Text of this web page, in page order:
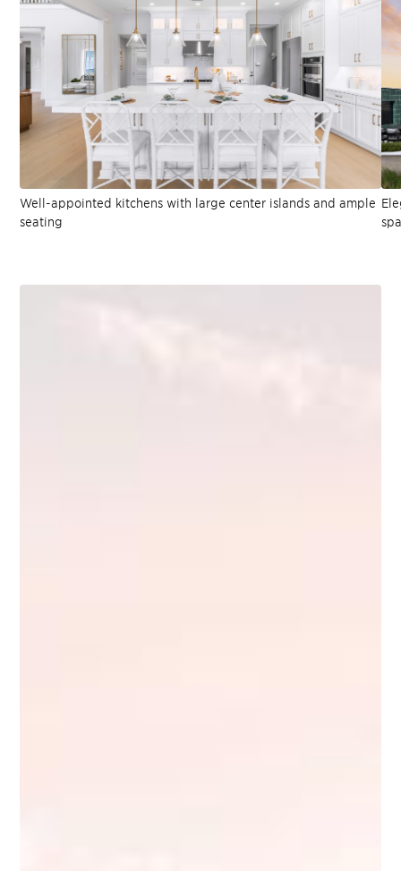
Well-appointed kitchens with large center islands and ample
seating